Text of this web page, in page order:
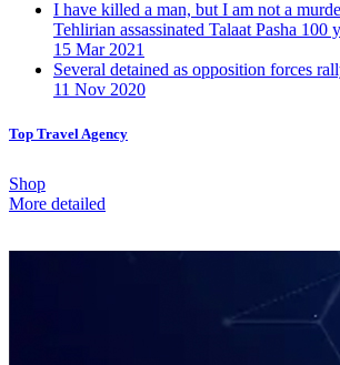
I have killed a man, but I am not a
Tehlirian assassinated Talaat Pasha 100
15 Mar 2021
Several detained as opposition forces
11 Nov 2020
Top Travel Agency
Shop
More detailed